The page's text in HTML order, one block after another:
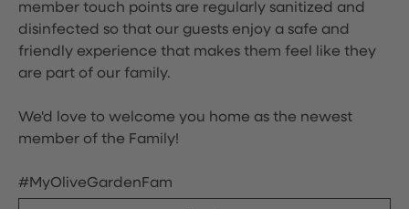
member touch points are regularly sanitized and
disinfected so that our guests enjoy a safe and
friendly experience that makes them feel like they
are part of our family.
We'd love to welcome you home as the newest
member of the Family!
#MyOliveGardenFam